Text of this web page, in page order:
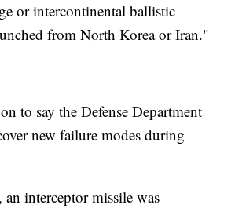
or intercontinental ballistic
from North Korea or Iran."
to say the Defense Department
new failure modes during
an interceptor missile was